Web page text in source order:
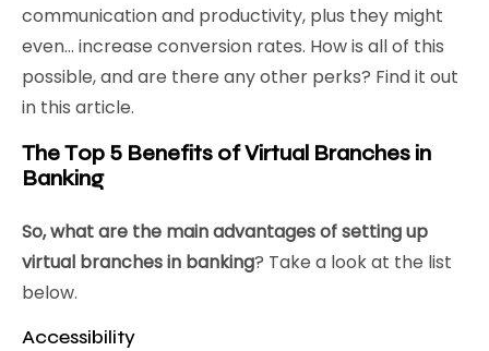
communication and productivity, plus they might
even… increase conversion rates. How is all of this
possible, and are there any other perks? Find it out
in this article.
The Top 5 Benefits of Virtual Branches in
Banking
So, what are the main advantages of setting up
virtual branches in banking? Take a look at the list
below.
Accessibility